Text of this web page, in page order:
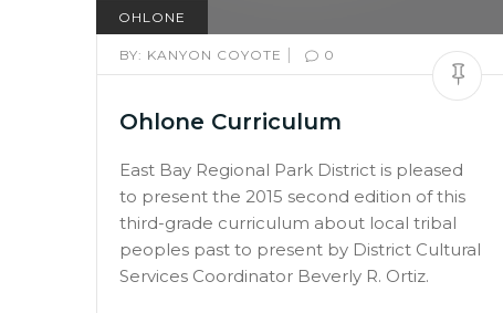
OHLONE
BY: KANYON COYOTE | 0
Ohlone Curriculum
East Bay Regional Park District is pleased
to present the 2015 second edition of this
third-grade curriculum about local tribal
peoples past to present by District Cultural
Services Coordinator Beverly R. Ortiz.